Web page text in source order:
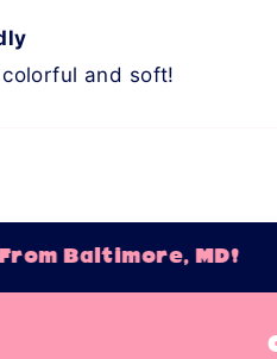
and soft!
Baltimore, MD!